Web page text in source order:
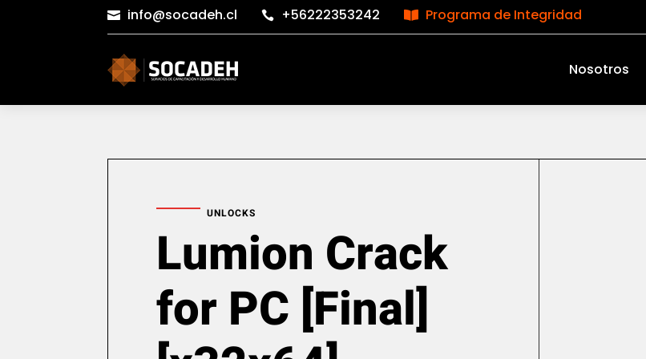
 info@socadeh.cl  +56222353242  Programa de Integridad
Nosotros
UNLOCKS
Lumion Crack
for PC [Final]